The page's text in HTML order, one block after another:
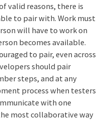
valid reasons, there is
to pair with. Work must
will have to work on
becomes available.
to pair, even across
should pair
steps, and at any
process when testers
with one
most collaborative way